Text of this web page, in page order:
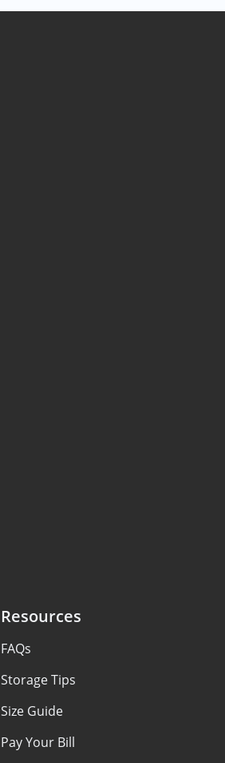
Resources
FAQs
Storage Tips
Size Guide
Pay Your Bill